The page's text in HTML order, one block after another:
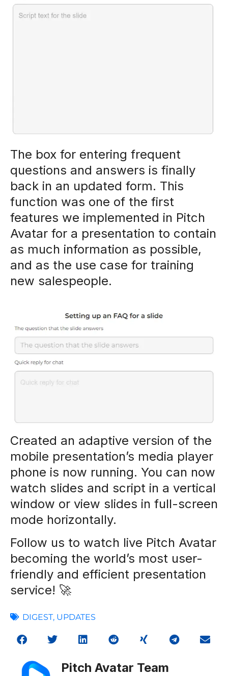
The box for entering frequent
questions and answers is finally
back in an updated form. This
function was one of the first
features we implemented in Pitch
Avatar for a presentation to contain
as much information as possible,
and as the use case for training
new salespeople.
Created an adaptive version of the
mobile presentation’s media player
phone is now running. You can now
watch slides and script in a vertical
window or view slides in full-screen
mode horizontally.
Follow us to watch live Pitch Avatar
becoming the world’s most user-
friendly and efficient presentation
service! 🚀
DIGEST, UPDATES
Pitch Avatar Team